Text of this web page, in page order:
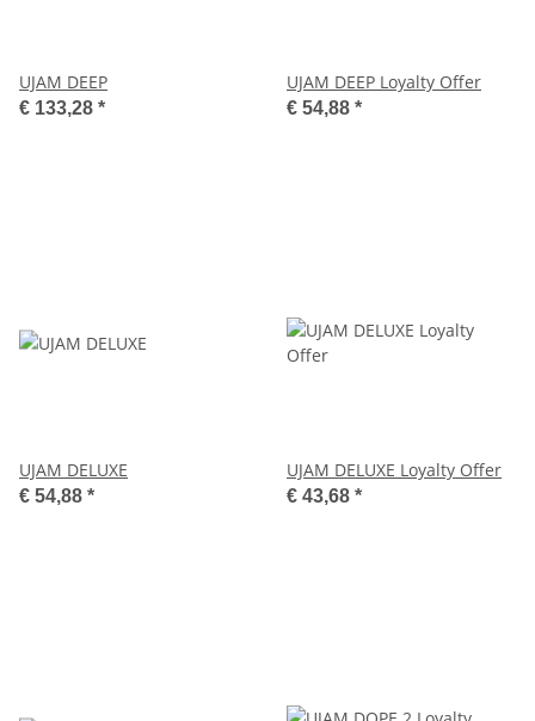
UJAM DEEP
€ 133,28 *
UJAM DEEP Loyalty Offer
€ 54,88 *
UJAM DELUXE
€ 54,88 *
UJAM DELUXE Loyalty Offer
€ 43,68 *